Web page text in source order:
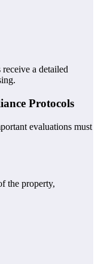
a detailed
Protocols
evaluations must
the property,